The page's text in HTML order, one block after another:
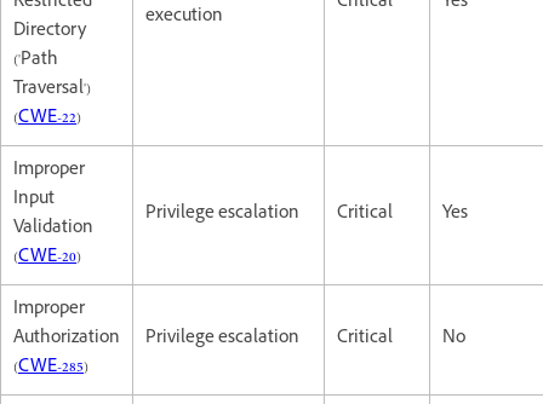
Directory
('Path
Traversal')
(CWE-22)
execution
Improper
Input
Validation
(CWE-20)
Privilege escalation Critical Yes
Improper
Authorization
(CWE-285)
Privilege escalation Critical No